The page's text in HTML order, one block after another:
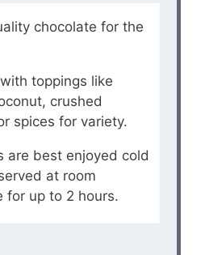
chocolate for the
toppings like
crushed
spices for variety.
are best enjoyed cold
at room
for up to 2 hours.